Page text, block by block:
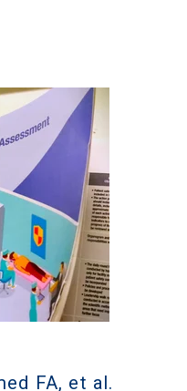
FA, et al.